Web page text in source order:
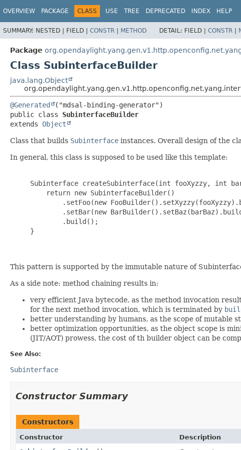
OVERVIEW PACKAGE CLASS USE TREE DEPRECATED INDEX HELP
SUMMARY: NESTED | FIELD | CONSTR | METHOD DETAIL: FIELD | CONSTR |
Package
Class SubinterfaceBuilder
java.lang.Object
@Generated
public class SubinterfaceBuilder
extends Object
Class that builds Subinterface instances. Overall design of the
In general, this class is supposed to be used like this template:
Subinterface createSubinterface(int fooXyzzy, int
         return new SubinterfaceBuilder()
.setFoo(new
.setBar(new
             .build();
     }
This pattern is supported by the immutable nature of
As a side note: method chaining results in:
very efficient Java bytecode, as the method invocation
for the next method invocation, which is terminated by
better understanding by humans, as the scope of mutable
better optimization opportunities, as the object scope is
(JIT/AOT) prowess, the cost of th builder object can be
See Also:
Subinterface
Constructor Summary
Constructors
Constructor
Description